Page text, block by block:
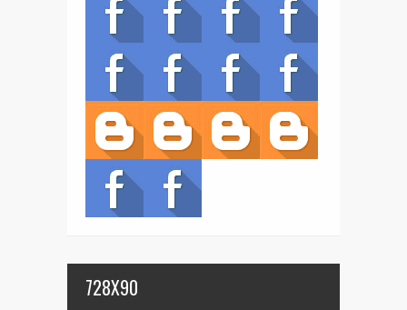
728X90